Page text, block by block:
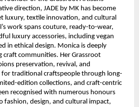
direction, JADE by MK has become
luxury, textile innovation, and cultural
work spans couture, ready-to-wear,
luxury accessories, including vegan
in ethical design. Monica is deeply
communities. Her Grassroot
preservation, revival, and
for traditional craftspeople through long-
edition collections, and craft-centric
recognised with numerous honours
fashion, design, and cultural impact,